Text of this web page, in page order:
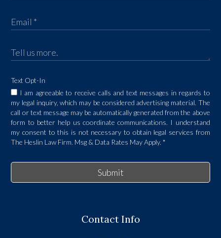
Text Opt-In
I am agreeable to receive calls and text messages in regards to
my legal inquiry, which may be considered advertising material. The
call or text message may be automatically generated from the above
form to better help us coordinate communications. I understand
my consent to this is not necessary to obtain legal services from
The Heslin Law Firm. Msg & Data Rates May Apply.*
Submit
Contact Info